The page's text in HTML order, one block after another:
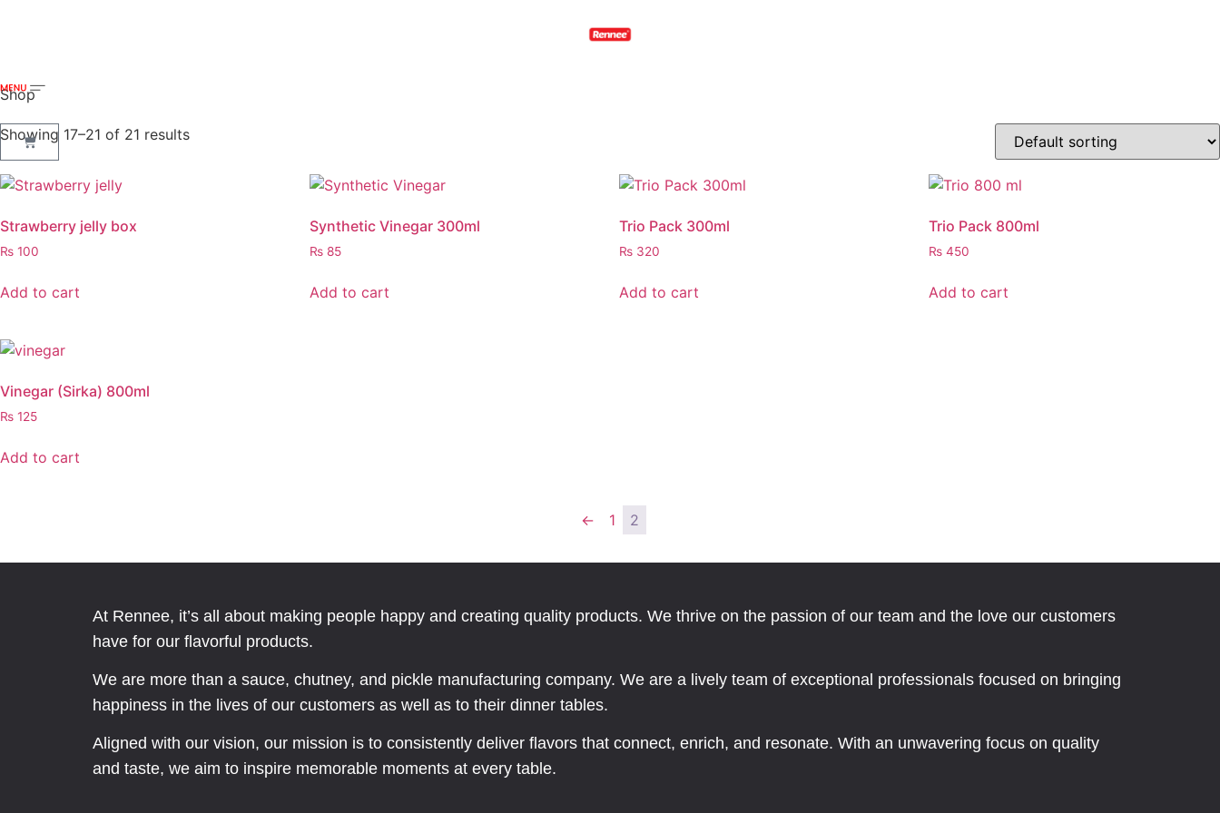
Shop
Showing 17–21 of 21 results
Strawberry jelly box
₨ 100
Add to cart
Synthetic Vinegar 300ml
₨ 85
Add to cart
Trio Pack 300ml
₨ 320
Add to cart
Trio Pack 800ml
₨ 450
Add to cart
Vinegar (Sirka) 800ml
₨ 125
Add to cart
← 1 2
At Rennee, it’s all about making people happy and creating quality products. We thrive on the passion of our team and the love our customers
have for our flavorful products.
We are more than a sauce, chutney, and pickle manufacturing company. We are a lively team of exceptional professionals focused on bringing
happiness in the lives of our customers as well as to their dinner tables.
Aligned with our vision, our mission is to consistently deliver flavors that connect, enrich, and resonate. With an unwavering focus on quality
and taste, we aim to inspire memorable moments at every table.